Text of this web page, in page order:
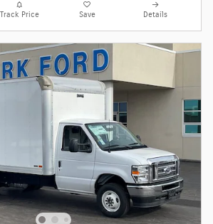
Track Price Save Details